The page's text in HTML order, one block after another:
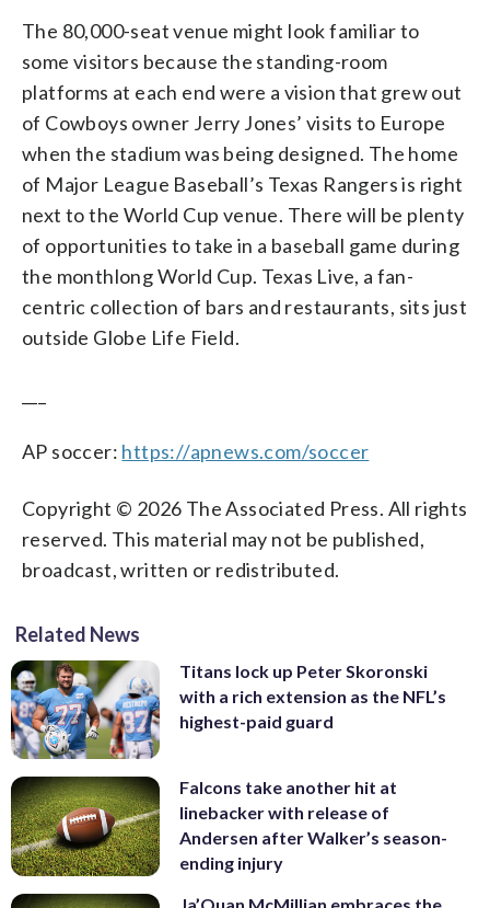
The 80,000-seat venue might look familiar to
some visitors because the standing-room
platforms at each end were a vision that grew out
of Cowboys owner Jerry Jones’ visits to Europe
when the stadium was being designed. The home
of Major League Baseball’s Texas Rangers is right
next to the World Cup venue. There will be plenty
of opportunities to take in a baseball game during
the monthlong World Cup. Texas Live, a fan-
centric collection of bars and restaurants, sits just
outside Globe Life Field.
AP soccer: https://apnews.com/soccer
Copyright © 2026 The Associated Press. All rights
reserved. This material may not be published,
broadcast, written or redistributed.
Related News
Titans lock up Peter Skoronski
with a rich extension as the NFL’s
highest-paid guard
Falcons take another hit at
linebacker with release of
Andersen after Walker’s season-
ending injury